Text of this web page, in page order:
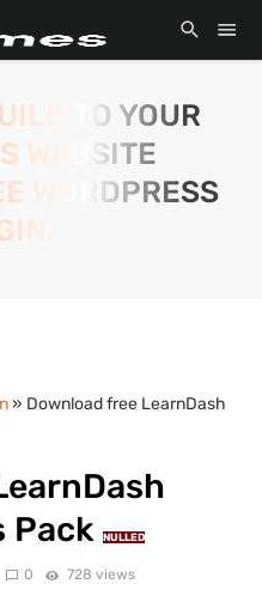
TO YOUR
WEBSITE
WORDPRESS
» Download free LearnDash
Pack
NULLED
0 728 views